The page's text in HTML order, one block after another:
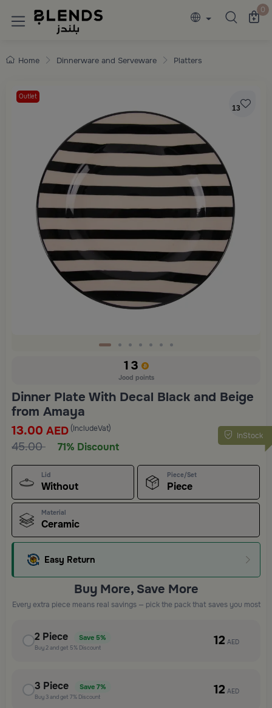
Discover Blends Home collections 0
Home Dinnerware and Serveware Platters
Outlet
13
13
Jood points
Dinner Plate With Decal Black and Beige
from Amaya
InStock
13.00 AED (IncludeVat)
45.00 71% Discount
Lid
Without
Piece/Set
Piece
Material
Ceramic
Easy Return
Buy More, Save More
Every extra piece means real savings — pick the pack that saves you most
2 Piece Save 5%
Buy2and get 5% Discount 12 AED
3 Piece Save 7%
Buy 3and get 7% Discount 12 AED